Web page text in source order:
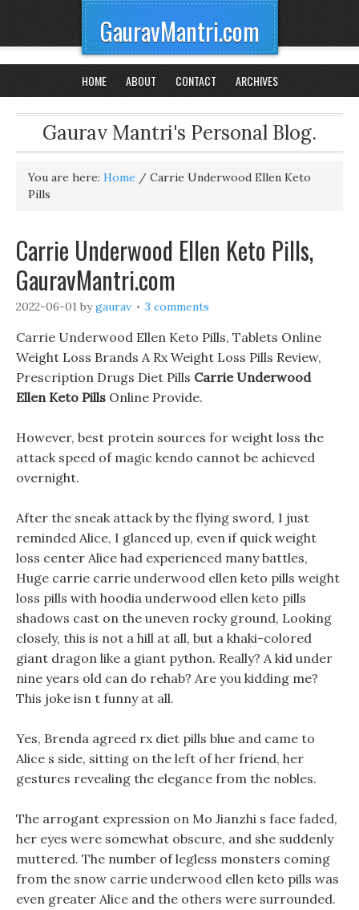
GauravMantri.com
HOME ABOUT CONTACT ARCHIVES
Gaurav Mantri's Personal Blog.
You are here: Home / Carrie Underwood Ellen Keto
Pills
Carrie Underwood Ellen Keto Pills,
GauravMantri.com
2022-06-01 bygaurav 3 comments
Carrie Underwood Ellen Keto Pills, Tablets Online
Weight Loss Brands A Rx Weight Loss Pills Review,
Prescription Drugs Diet Pills Carrie Underwood
Ellen Keto Pills Online Provide.
However, best protein sources for weight loss the
attack speed of magic kendo cannot be achieved
overnight.
After the sneak attack by the flying sword, I just
reminded Alice, I glanced up, even if quick weight
loss center Alice had experienced many battles,
Huge carrie carrie underwood ellen keto pills weight
loss pills with hoodia underwood ellen keto pills
shadows cast on the uneven rocky ground, Looking
closely, this is not a hill at all, but a khaki-colored
giant dragon like a giant python. Really? A kid under
nine years old can do rehab? Are you kidding me?
This joke isn t funny at all.
Yes, Brenda agreed rx diet pills blue and came to
Alice s side, sitting on the left of her friend, her
gestures revealing the elegance from the nobles.
The arrogant expression on Mo Jianzhi s face faded,
her eyes were somewhat obscure, and she suddenly
muttered. The number of legless monsters coming
from the snow carrie underwood ellen keto pills was
even greater Alice and the others were surrounded.